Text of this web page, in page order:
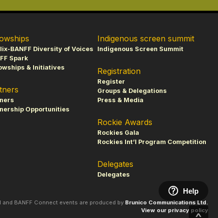
BANFF Diversity of Voices
Spark
& Initiatives
Opportunities
Indigenous screen summit
Indigenous Screen Summit
Registration
Register
Groups & Delegations
Press & Media
Rockie Awards
Rockies Gala
Rockies Int’l Program Competition
Delegates
Delegates
BANFF Connect events are produced by Brunico Communications Ltd.
View our privacy policy
Help